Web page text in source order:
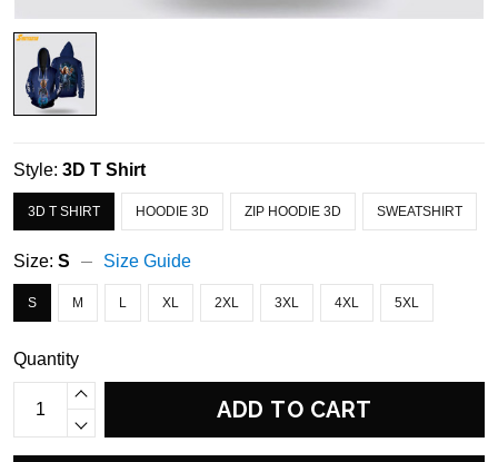
Style: 3D T Shirt
3D T SHIRT HOODIE 3D ZIP HOODIE 3D SWEATSHIRT
Size: S Size Guide
S M L XL 2XL 3XL 4XL 5XL
Quantity
ADD TO CART